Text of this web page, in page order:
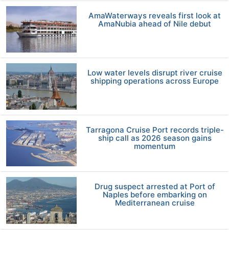
AmaWaterways reveals first look at
AmaNubia ahead of Nile debut
Low water levels disrupt river cruise
shipping operations across Europe
Tarragona Cruise Port records triple-
ship call as 2026 season gains
momentum
Drug suspect arrested at Port of
Naples before embarking on
Mediterranean cruise